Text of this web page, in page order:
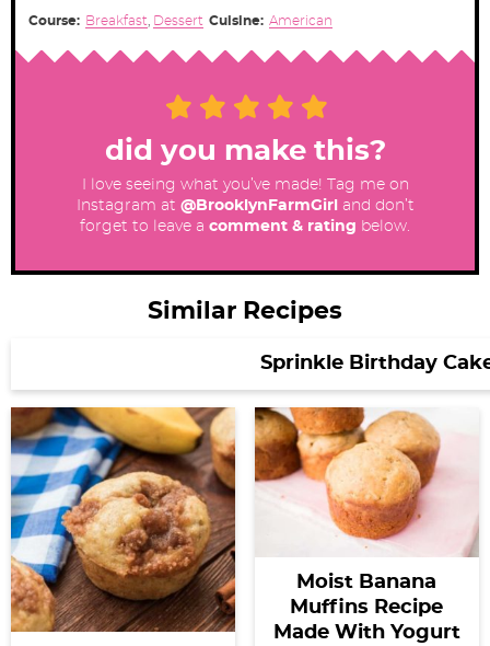
Course: Breakfast Dessert Cuisine: American
did you make this?
I love seeing what you’ve made! Tag me on
Instagram at @BrooklynFarmGirl
and don’t
forget to leave a comment & rating below.
Similar Recipes
Sprinkle Birthday
Moist Banana
Muffins Recipe
Made With Yogurt